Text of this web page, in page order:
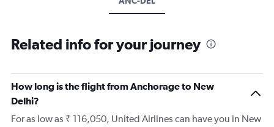
Related info for your journey
How long is the flight from Anchorage to New
Delhi?
For as low as ₹ 116,050, United Airlines can have you in New